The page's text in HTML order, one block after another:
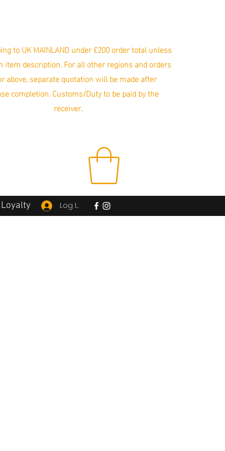
to UK MAINLAND under £200 order total unless
item description. For all other regions and orders
above, separate quotation will be made after
completion. Customs/Duty to be paid by the
receiver.
Loyalty Log In